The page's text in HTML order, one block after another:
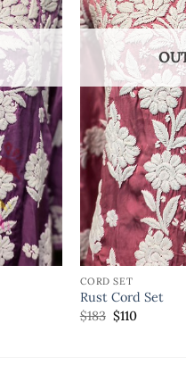
CORD SET
Rust Cord Set
$183 $110